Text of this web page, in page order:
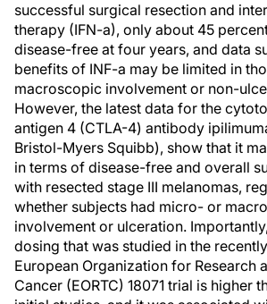
successful surgical resection and
therapy (IFN-a), only about 45
disease-free at four years, and data
benefits of INF-a may be limited in
macroscopic involvement or non-
However, the latest data for the
antigen 4 (CTLA-4) antibody
Bristol-Myers Squibb), show that it
in terms of disease-free and overall
with resected stage III melanomas,
whether subjects had micro- or
involvement or ulceration.
dosing that was studied in the
European Organization for Research
Cancer (EORTC) 18071 trial is higher